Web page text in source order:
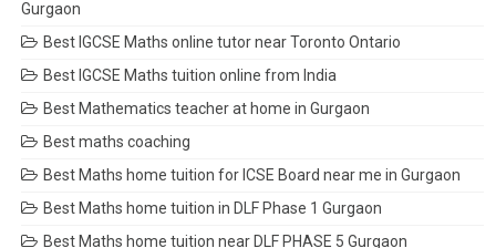
Gurgaon
Best IGCSE Maths online tutor near Toronto Ontario
Best IGCSE Maths tuition online from India
Best Mathematics teacher at home in Gurgaon
Best maths coaching
Best Maths home tuition for ICSE Board near me in Gurgaon
Best Maths home tuition in DLF Phase 1 Gurgaon
Best Maths home tuition near DLF PHASE 5 Gurgaon